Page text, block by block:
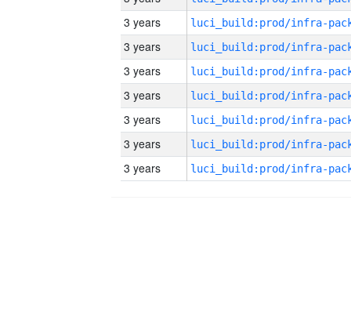
3 years
3 years
3 years
3 years
3 years
3 years
3 years